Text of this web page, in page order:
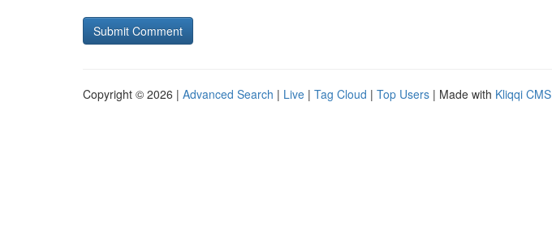
Copyright © 2026 | Advanced Search | Live | Tag Cloud | Top Users | Made with Kliqqi CMS